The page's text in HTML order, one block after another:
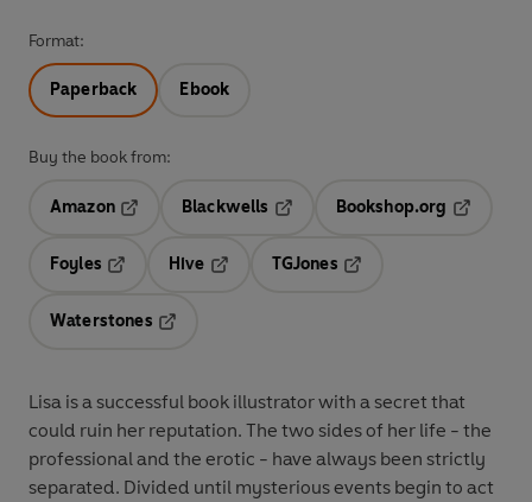
Format:
Paperback Ebook
Buy the book from:
Amazon
Blackwells
Opens in a new tab
Bookshop.org
Foyles
Hive
TGJones
Waterstones
Lisa is a successful book illustrator with a secret that
could ruin her reputation. The two sides of her life - the
professional and the erotic - have always been strictly
separated. Divided until mysterious events begin to act